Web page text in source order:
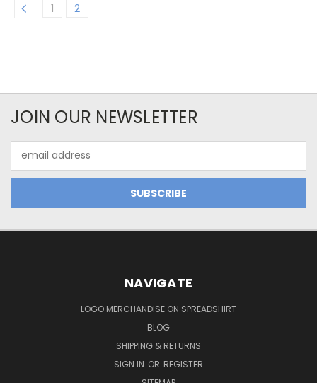
1 2
JOIN OUR NEWSLETTER
Address
NAVIGATE
LOGO MERCHANDISE ON SPREADSHIRT
BLOG
SHIPPING & RETURNS
SIGN IN OR REGISTER